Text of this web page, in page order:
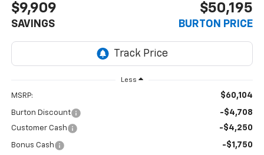
$9,909
SAVINGS
$50,195
BURTON PRICE
Less
MSRP: $60,104
Burton Discount -$4,708
Customer Cash -$4,250
Bonus Cash -$1,750